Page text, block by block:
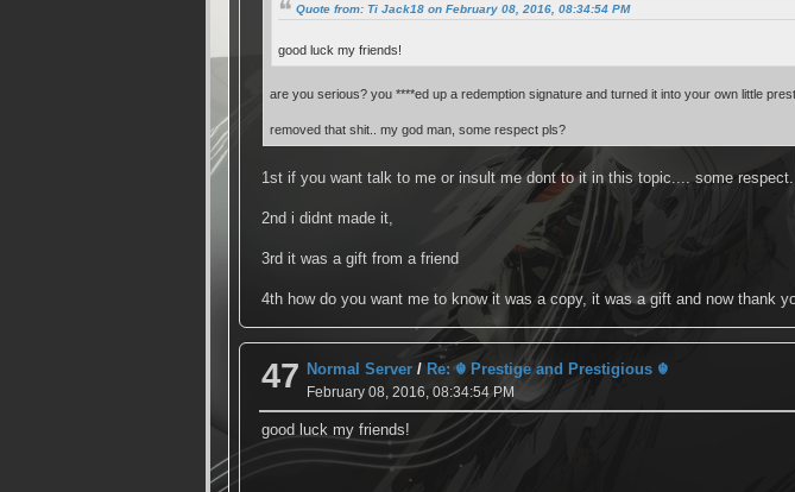
Quote from: Ti Jack18 on February 08, 2016, 08:34:54 PM
good luck my friends!
are you serious? you ****ed up a redemption signature and turned it into your own little
removed that shit.. my god man, some respect pls?
1st if you want talk to me or insult me dont to it in this topic.... some
2nd i didnt made it,
3rd it was a gift from a friend
4th how do you want me to know it was a copy, it was a gift and now thank
47 Normal Server / Re: ☬ Prestige and Prestigious ☬
February 08, 2016, 08:34:54 PM
good luck my friends!